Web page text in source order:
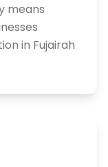
means
in Fujairah